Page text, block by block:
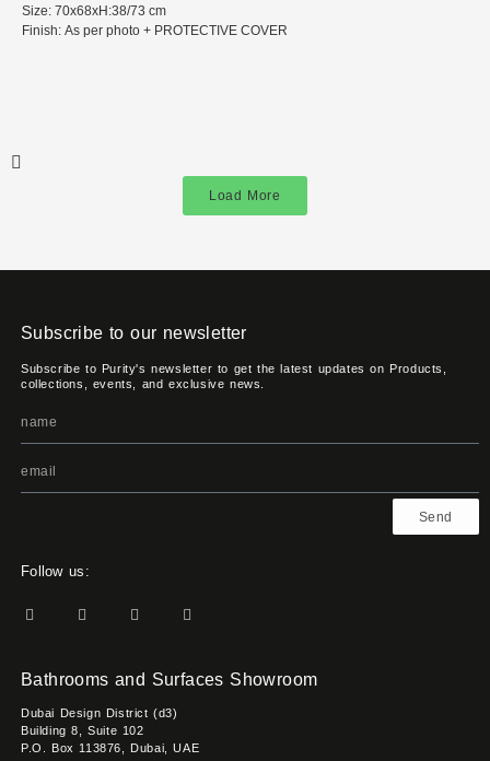
Size: 70x68xH:38/73 cm
Finish: As per photo + PROTECTIVE COVER
Load More
Subscribe to our newsletter
Subscribe to Purity's newsletter to get the latest updates on Products,
collections, events, and exclusive news.
Send
Follow us:
Bathrooms and Surfaces Showroom
Dubai Design District (d3)
Building 8, Suite 102
P.O. Box 113876, Dubai, UAE